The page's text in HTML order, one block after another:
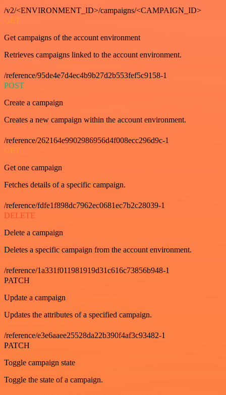
/v2/<ENVIRONMENT_ID>/campaigns/<CAMPAIGN_ID>
GET
Get campaigns of the account environment
Retrieves campaigns linked to the account environment.
/reference/95de4e7d4ec4b9b27d2b553fef5c9158-1
POST
Create a campaign
Creates a new campaign within the account environment.
/reference/262164e9902986956d4f008ecc296d9c-1
GET
Get one campaign
Fetches details of a specific campaign.
/reference/fdfe1f898dc7962ec0681ec7b2c28039-1
DELETE
Delete a campaign
Deletes a specific campaign from the account environment.
/reference/1a331f011981919d31c616c73856b948-1
PATCH
Update a campaign
Updates the attributes of a specified campaign.
/reference/e3e6aaee25528da22b390f4af3c93482-1
PATCH
Toggle campaign state
Toggle the state of a campaign.